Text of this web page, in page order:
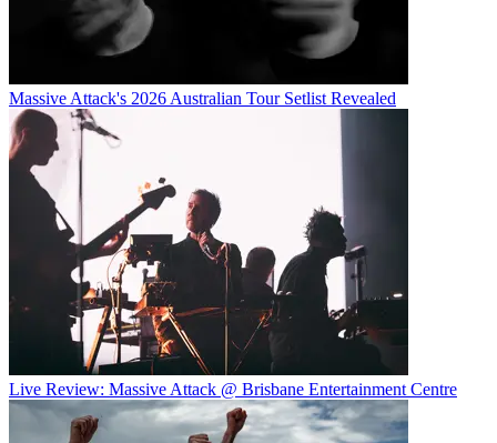
Massive Attack's 2026 Australian Tour Setlist Revealed
Live Review: Massive Attack @ Brisbane Entertainment Centre